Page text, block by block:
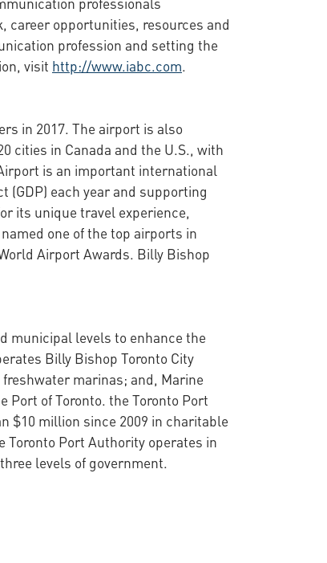
opportunities, resources and
profession and setting the
visit http://www.iabc.com.
in 2017. The airport is also
cities in Canada and the U.S., with
is an important international
(GDP) each year and supporting
its unique travel experience,
one of the top airports in
Airport Awards. Billy Bishop
municipal levels to enhance the
Billy Bishop Toronto City
marinas; and, Marine
of Toronto. the Toronto Port
$10 million since 2009 in charitable
Port Authority operates in
levels of government.